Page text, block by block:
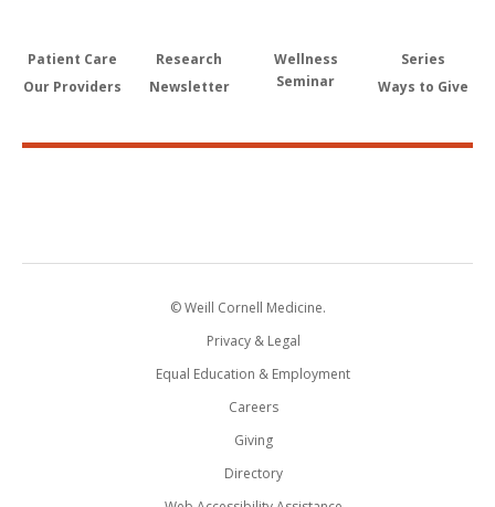
Patient Care
Our Providers
Research
Newsletter
Wellness
Seminar
Series
Ways to Give
© Weill Cornell Medicine.
Privacy & Legal
Equal Education & Employment
Careers
Giving
Directory